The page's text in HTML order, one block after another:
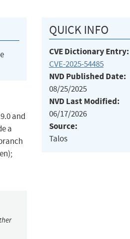
and
a
QUICK INFO
CVE Dictionary Entry:
CVE-2025-54485
NVD Published Date:
08/25/2025
NVD Last Modified:
06/17/2026
Source:
Talos